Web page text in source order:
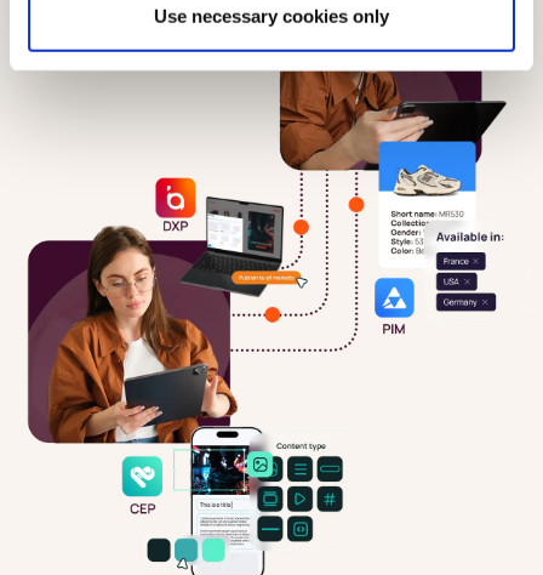
Use necessary cookies only